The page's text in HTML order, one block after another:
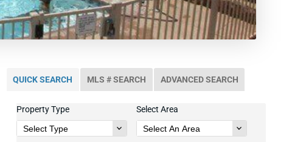
QUICK SEARCH MLS # SEARCH ADVANCED SEARCH
Property Type Select Area